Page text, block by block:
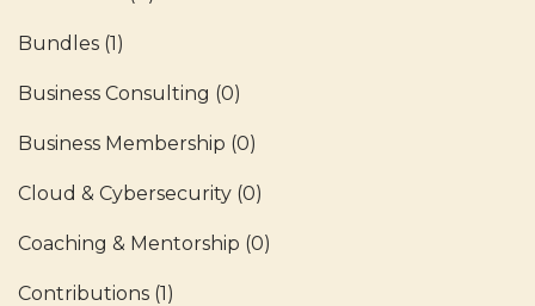
Bundles (1)
Business Consulting (0)
Business Membership (0)
Cloud & Cybersecurity (0)
Coaching & Mentorship (0)
Contributions (1)